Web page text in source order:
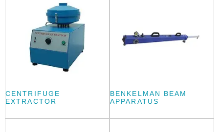
CENTRIFUGE
EXTRACTOR
BENKELMAN BEAM
APPARATUS